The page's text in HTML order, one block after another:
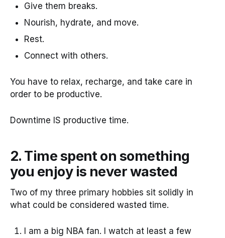
Give them breaks.
Nourish, hydrate, and move.
Rest.
Connect with others.
You have to relax, recharge, and take care in
order to be productive.
Downtime IS productive time.
2. Time spent on something
you enjoy is never wasted
Two of my three primary hobbies sit solidly in
what could be considered wasted time.
I am a big NBA fan. I watch at least a few